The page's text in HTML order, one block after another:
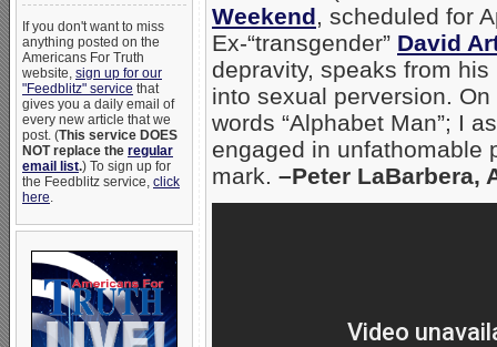
If you don't want to miss
anything posted on the
Americans For Truth
website, sign up for our
"Feedblitz" service that
gives you a daily email of
every new article that we
post. (This service DOES
NOT replace the regular
email list.) To sign up for
the Feedblitz service, click
here.
Weekend, scheduled for
Ex-“transgender” David
depravity, speaks from
into sexual perversion.
words “Alphabet Man”; I
engaged in unfathomable
mark. –Peter LaBarbera,